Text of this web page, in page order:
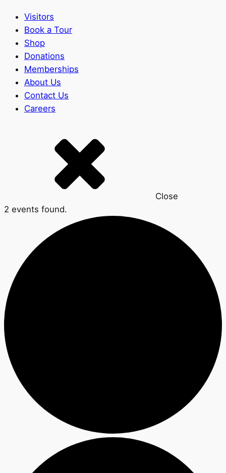
Visitors
Book a Tour
Shop
Donations
Memberships
About Us
Contact Us
Careers
Close
2 events found.